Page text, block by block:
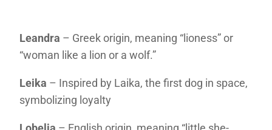
Leandra – Greek origin, meaning “lioness” or
“woman like a lion or a wolf.”
Leika – Inspired by Laika, the first dog in space,
symbolizing loyalty